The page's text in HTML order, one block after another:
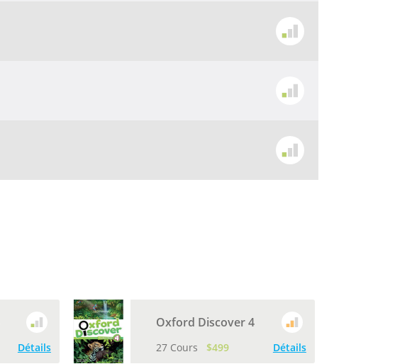
Détails
Oxford Discover 4
27 Cours $499 Détails